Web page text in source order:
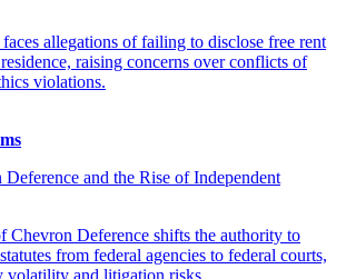
and the Rise of Independent